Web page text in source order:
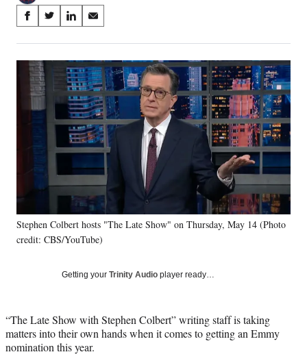
Share
on
Social
Media
S
a
r
e
o
k
S
a
r
o
X
m
r
l
y
e
r
)
S
a
r
e
o
n
L
i
n
k
e
d
I
n
S
a
r
e
o
n
E
m
a
i
l
Stephen Colbert hosts "The Late Show" on Thursday, May 14 (Photo
credit: CBS/YouTube)
Getting your Trinity Audio player ready…
“The Late Show with Stephen Colbert” writing staff is taking
matters into their own hands when it comes to getting an Emmy
nomination this year.